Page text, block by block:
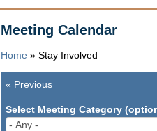
Meeting Calendar
Home » Stay Involved
Pagination
« Previous
Select Meeting Category